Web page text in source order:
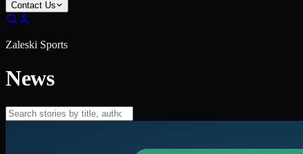
Contact Us
Zaleski Sports
News